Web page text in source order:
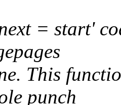
= start'
This
punch